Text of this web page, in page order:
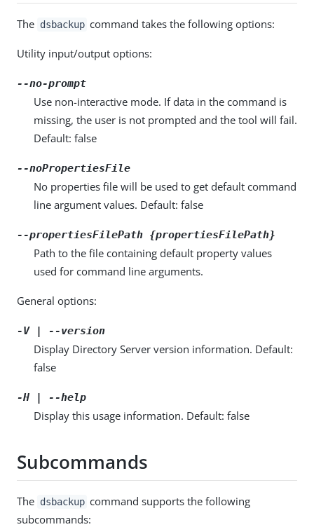
The dsbackup command takes the following options:
Utility input/output options:
--no-prompt
Use non-interactive mode. If data in the command is
missing, the user is not prompted and the tool will fail.
Default: false
--noPropertiesFile
No properties file will be used to get default command
line argument values. Default: false
--propertiesFilePath {propertiesFilePath}
Path to the file containing default property values
used for command line arguments.
General options:
-V | --version
Display Directory Server version information. Default:
false
-H | --help
Display this usage information. Default: false
Subcommands
The dsbackup command supports the following
subcommands: